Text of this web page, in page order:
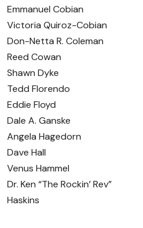
Emmanuel Cobian
Victoria Quiroz-Cobian
Don-Netta R. Coleman
Reed Cowan
Shawn Dyke
Tedd Florendo
Eddie Floyd
Dale A. Ganske
Angela Hagedorn
Dave Hall
Venus Hammel
Dr. Ken “The Rockin’ Rev”
Haskins